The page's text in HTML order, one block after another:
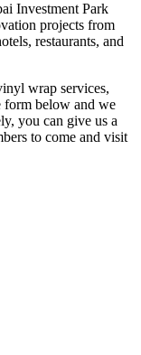
Investment Park
projects from
restaurants, and
wrap services,
form below and we
you can give us a
to come and visit